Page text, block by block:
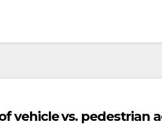
vehicle vs. pedestrian